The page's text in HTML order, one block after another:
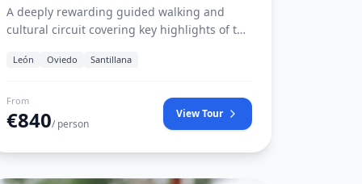
A deeply rewarding guided walking and
cultural circuit covering key highlights of the
Includes luggage transfer, verified country
official Pilgrim Credential.
León Oviedo Santillana
From
€840/ person
View Tour